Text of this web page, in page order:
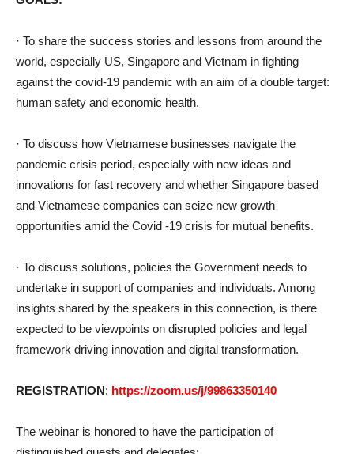
· To share the success stories and lessons from around the
world, especially US, Singapore and Vietnam in fighting
against the covid-19 pandemic with an aim of a double target:
human safety and economic health.
· To discuss how Vietnamese businesses navigate the
pandemic crisis period, especially with new ideas and
innovations for fast recovery and whether Singapore based
and Vietnamese companies can seize new growth
opportunities amid the Covid -19 crisis for mutual benefits.
· To discuss solutions, policies the Government needs to
undertake in support of companies and individuals. Among
insights shared by the speakers in this connection, is there
expected to be viewpoints on disrupted policies and legal
framework driving innovation and digital transformation.
REGISTRATION: https://zoom.us/j/99863350140
The webinar is honored to have the participation of